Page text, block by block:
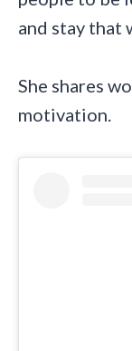
and stay that
She shares
motivation.